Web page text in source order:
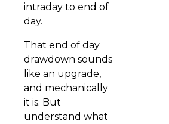
intraday to end of
day.
That end of day
drawdown sounds
like an upgrade,
and mechanically
it is. But
understand what